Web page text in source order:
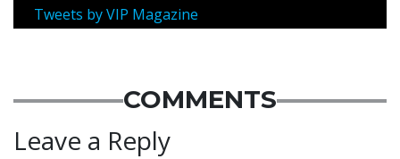
Tweets by VIP Magazine
COMMENTS
Leave a Reply